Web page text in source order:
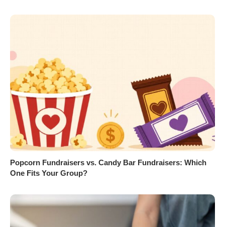
Popcorn Fundraisers vs. Candy Bar Fundraisers: Which
One Fits Your Group?